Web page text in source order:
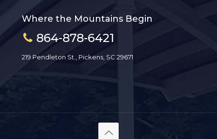
Where the Mountains Begin
864-878-6421
219 Pendleton St., Pickens, SC 29671